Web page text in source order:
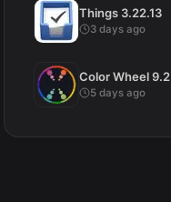
Things 3.22.13
3 days ago
Color Wheel 9.2
5 days ago